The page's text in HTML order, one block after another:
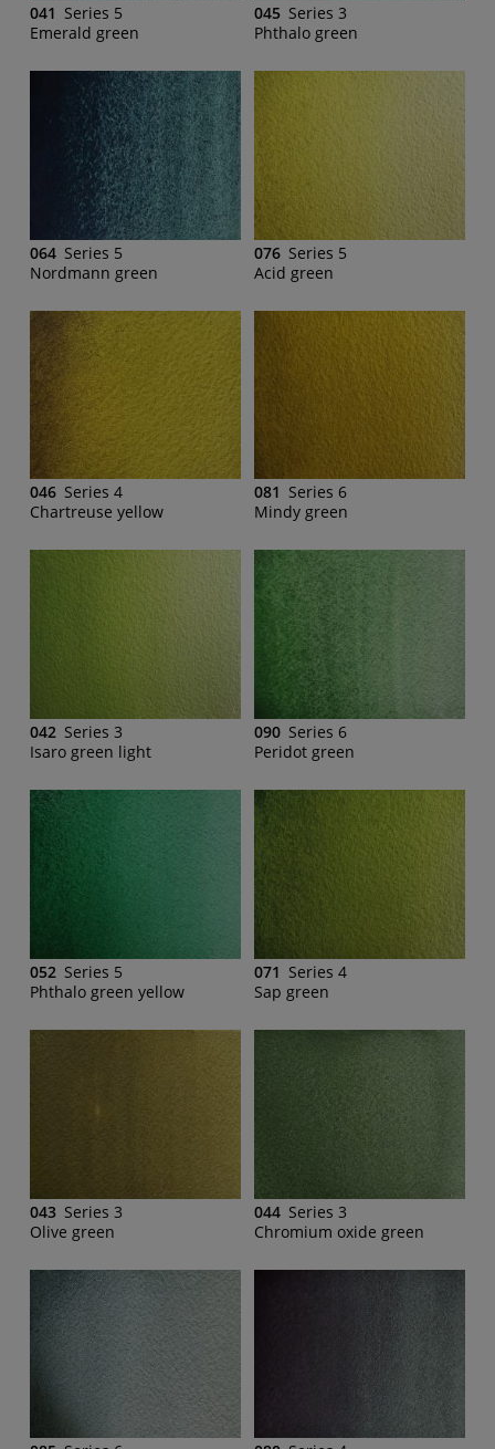
041 Series 5
Emerald green
045 Series 3
Phthalo green
064 Series 5
Nordmann green
076 Series 5
Acid green
046 Series 4
Chartreuse yellow
081 Series 6
Mindy green
042 Series 3
Isaro green light
090 Series 6
Peridot green
052 Series 5
Phthalo green yellow
071 Series 4
Sap green
043 Series 3
Olive green
044 Series 3
Chromium oxide green